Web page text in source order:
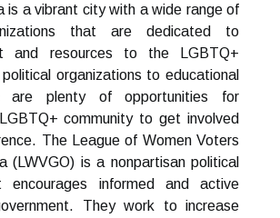
is a vibrant city with a wide range of
that are dedicated to
and resources to the LGBTQ+
organizations to educational
are plenty of opportunities for
community to get involved
The League of Women Voters
(LWVGO) is a nonpartisan political
encourages informed and active
They work to increase